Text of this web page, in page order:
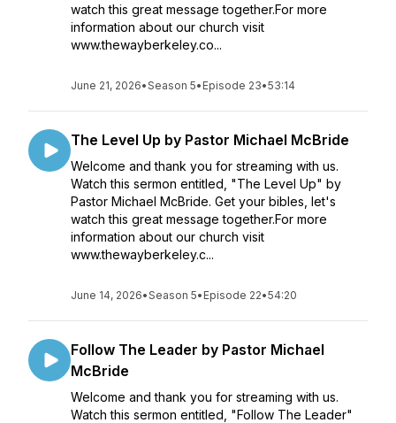
watch this great message together.For more
information about our church visit
www.thewayberkeley.co...
June 21, 2026•Season 5• Episode 23•53:14
The Level Up by Pastor Michael McBride
Welcome and thank you for streaming with us.
Watch this sermon entitled, "The Level Up" by
Pastor Michael McBride. Get your bibles, let's
watch this great message together.For more
information about our church visit
www.thewayberkeley.c...
June 14, 2026•Season 5• Episode 22•54:20
Follow The Leader by Pastor Michael
McBride
Welcome and thank you for streaming with us.
Watch this sermon entitled, "Follow The Leader"